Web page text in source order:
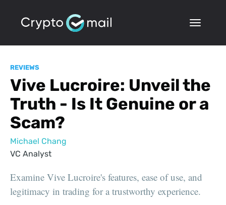
REVIEWS
Vive Lucroire: Unveil the
Truth - Is It Genuine or a
Scam?
Michael Chang
VC Analyst
Examine Vive Lucroire's features, ease of use, and
legitimacy in trading for a trustworthy experience.